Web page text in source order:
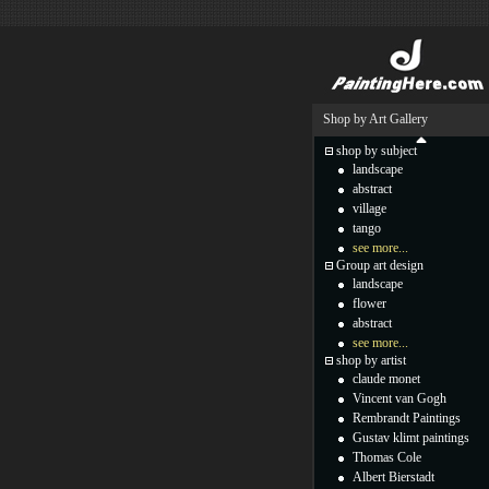
Shop by Art Gallery
shop by subject
landscape
abstract
village
tango
see more...
Group art design
landscape
flower
abstract
see more...
shop by artist
claude monet
Vincent van Gogh
Rembrandt Paintings
Gustav klimt paintings
Thomas Cole
Albert Bierstadt